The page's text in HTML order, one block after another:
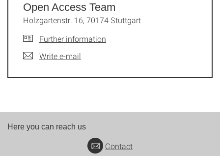
Open Access Team
Holzgartenstr. 16, 70174 Stuttgart
Further information
Write e-mail
Here you can reach us
Contact